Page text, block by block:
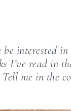
be interested in
I’ve read in
me in the